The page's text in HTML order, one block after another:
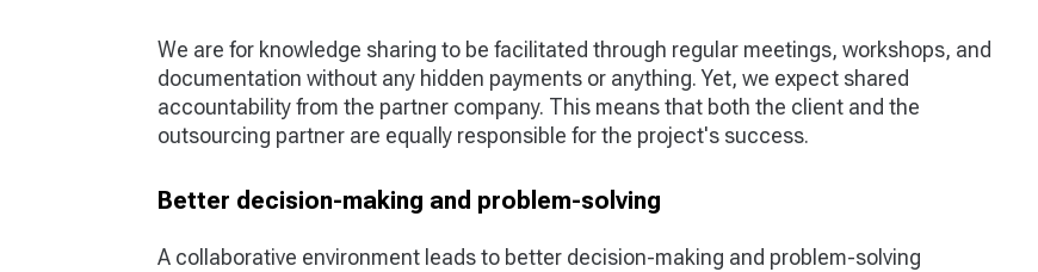
We are for knowledge sharing to be facilitated through regular meetings, workshops, and
documentation without any hidden payments or anything. Yet, we expect shared
accountability from the partner company. This means that both the client and the
outsourcing partner are equally responsible for the project's success.
Better decision-making and problem-solving
A collaborative environment leads to better decision-making and problem-solving